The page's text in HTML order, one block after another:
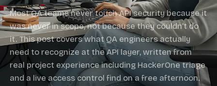
Most QA teams never touch API security because it
was never in scope, not because they couldn't do
it. This post covers what QA engineers actually
need to recognize at the API layer, written from
real project experience including HackerOne triage
and a live access control find on a free afternoon.